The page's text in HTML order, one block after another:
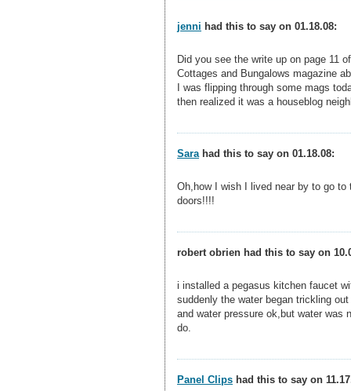
jenni had this to say on 01.18.08:
Did you see the write up on page 11 of
Cottages and Bungalows magazine
I was flipping through some mags
then realized it was a houseblog
Sara had this to say on 01.18.08:
Oh,how I wish I lived near by to go
doors!!!!
robert obrien had this to say on
i installed a pegasus kitchen faucet
suddenly the water began trickling
and water pressure ok,but water was
do.
Panel Clips had this to say on